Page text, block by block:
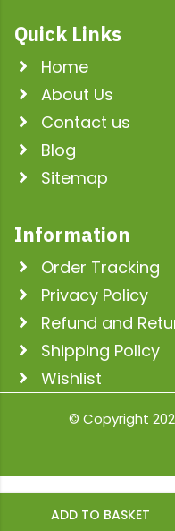
ADD TO BASKET
Quick Links
Home
About Us
Contact us
Blog
Sitemap
Information
Order Tracking
Privacy Policy
Refund and
Shipping Policy
Wishlist
© Copyright